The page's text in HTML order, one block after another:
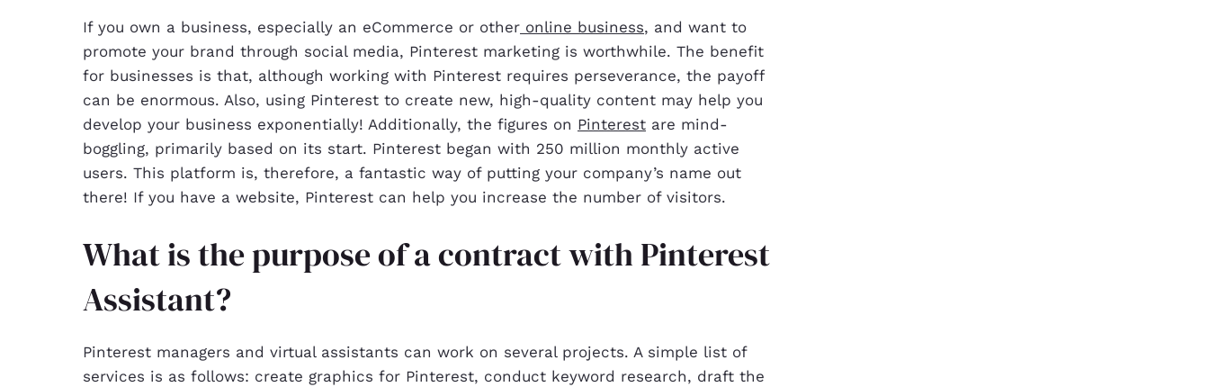
If you own a business, especially an eCommerce or other online business, and want to
promote your brand through social media, Pinterest marketing is worthwhile. The benefit
for businesses is that, although working with Pinterest requires perseverance, the payoff
can be enormous. Also, using Pinterest to create new, high-quality content may help you
develop your business exponentially! Additionally, the figures on Pinterest are mind-
boggling, primarily based on its start. Pinterest began with 250 million monthly active
users. This platform is, therefore, a fantastic way of putting your company’s name out
there! If you have a website, Pinterest can help you increase the number of visitors.
What is the purpose of a contract with Pinterest
Assistant?
Pinterest managers and virtual assistants can work on several projects. A simple list of
services is as follows: create graphics for Pinterest, conduct keyword research, draft the